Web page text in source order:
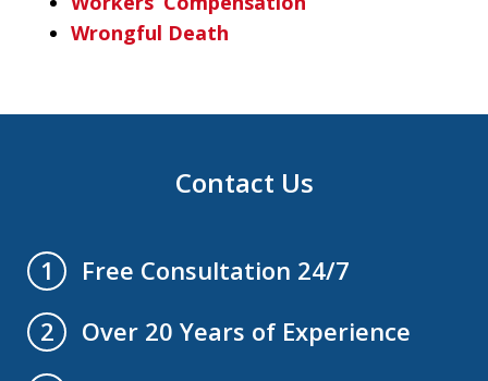
Wrongful Death
Contact Us
1
Free Consultation 24/7
2
Over 20 Years of Experience